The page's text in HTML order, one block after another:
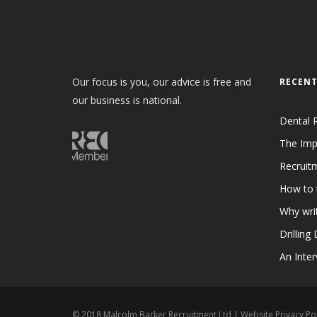
Our focus is you, our advice is free and
our business is national.
Dental
The
How to
Why
Drilling
An
© 2018 Malcolm Barker Recruitment Ltd | Website Privacy